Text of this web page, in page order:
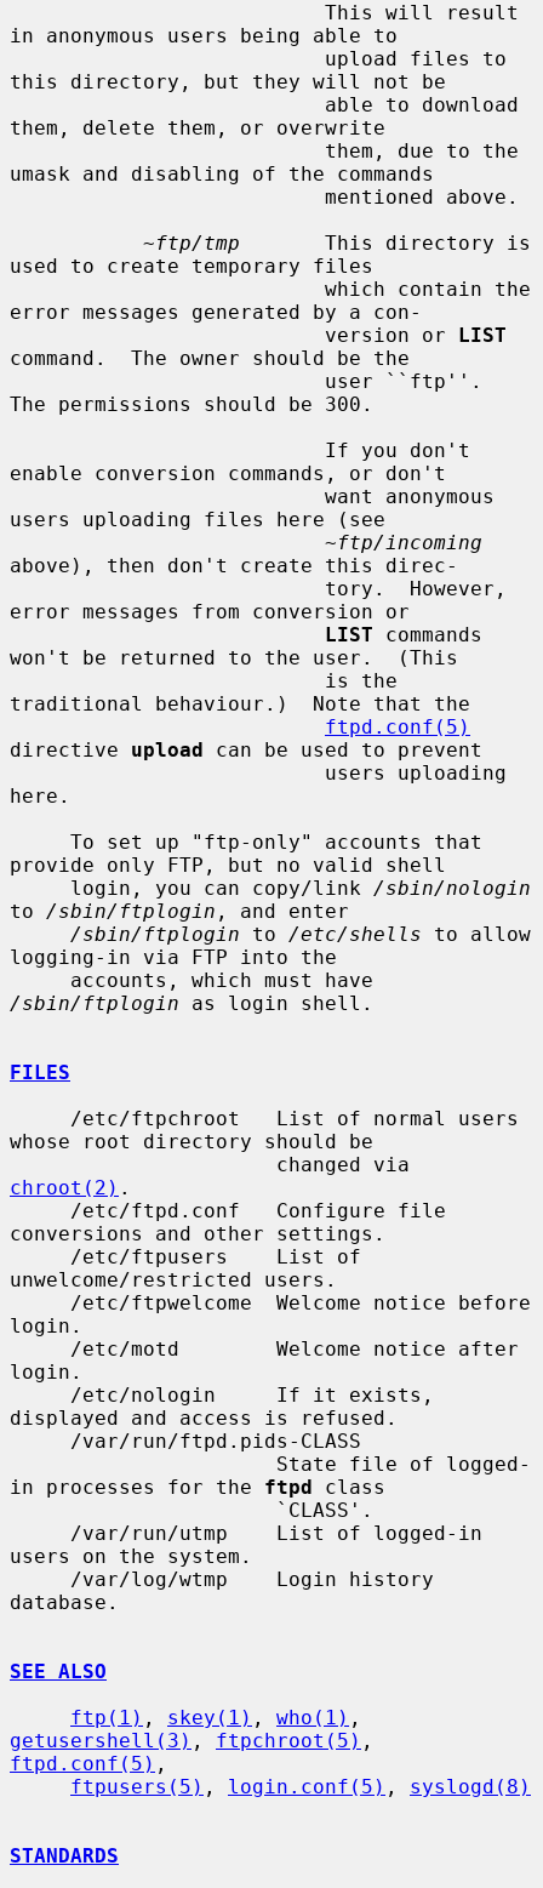
in anonymous users being able to
this directory, but they will not be
them, delete them, or overwrite
umask and disabling of the commands
~ftp/tmp
       This directory is
used to create temporary files
error messages generated by a con-
                          version or
LIST
command.  The owner should be the
The permissions should be 300.
enable conversion commands, or don't
users uploading files here (see
~ftp/incoming
above), then don't create this direc-
error messages from conversion or
LIST commands
won't be returned to the user.  (This
traditional behaviour.)  Note that the
ftpd.conf(5)
directive upload can be used to prevent
here.
provide only FTP, but no valid shell
     login, you can copy/link
/sbin/nologin
to /sbin/ftplogin , and enter
/sbin/ftplogin to /etc/shells to allow
logging-in via FTP into the
/sbin/ftplogin as login shell.
FILES
whose root directory should be
chroot(2) .
conversions and other settings.
unwelcome/restricted users.
login.
login.
displayed and access is refused.
in processes for the ftpd class
users on the system.
database.
SEE ALSO
ftp(1) , skey(1) , who(1)
getusershell(3) , ftpchroot(5)
ftpd.conf(5) ,
ftpusers(5) , login.conf(5) , syslogd(8)
STANDARDS